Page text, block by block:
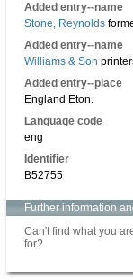
Added entry--name
Stone, Reynolds
Added entry--name
Williams & Son
Added entry--place
England Eton.
Language code
eng
Identifier
B52755
Further information
Can't find what you
for?